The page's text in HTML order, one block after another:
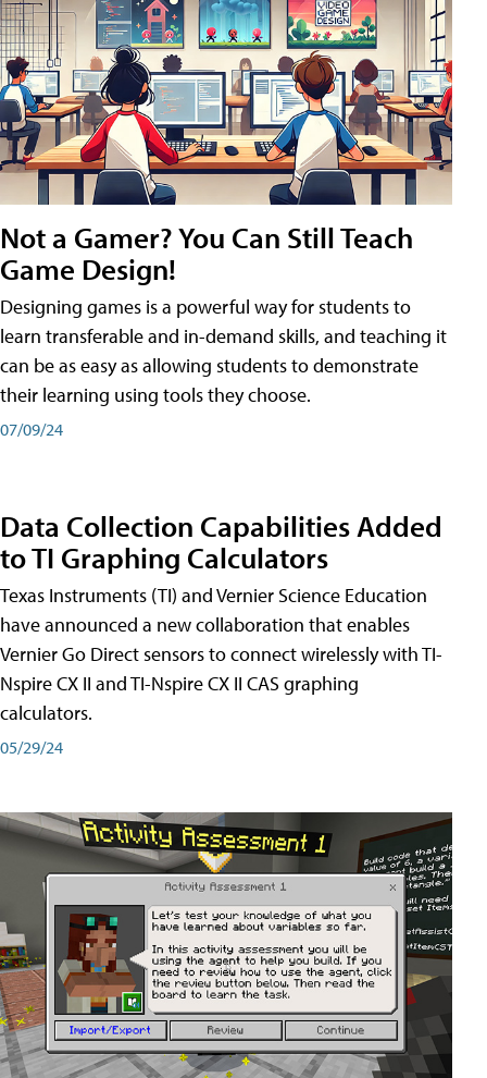
Not a Gamer? You Can Still Teach
Game Design!
Designing games is a powerful way for students to
learn transferable and in-demand skills, and teaching it
can be as easy as allowing students to demonstrate
their learning using tools they choose.
07/09/24
Data Collection Capabilities Added
to TI Graphing Calculators
Texas Instruments (TI) and Vernier Science Education
have announced a new collaboration that enables
Vernier Go Direct sensors to connect wirelessly with TI-
Nspire CX II and TI-Nspire CX II CAS graphing
calculators.
05/29/24